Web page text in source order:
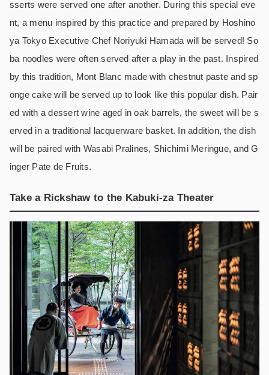
sserts were served one after another. During this special eve
nt, a menu inspired by this practice and prepared by Hoshino
ya Tokyo Executive Chef Noriyuki Hamada will be served! So
ba noodles were often served after a play in the past. Inspired
by this tradition, Mont Blanc made with chestnut paste and sp
onge cake will be served up to look like this popular dish. Pair
ed with a dessert wine aged in oak barrels, the sweet will be s
erved in a traditional lacquerware basket. In addition, the dish
will be paired with Wasabi Pralines, Shichimi Meringue, and G
inger Pate de Fruits.
Take a Rickshaw to the Kabuki-za Theater